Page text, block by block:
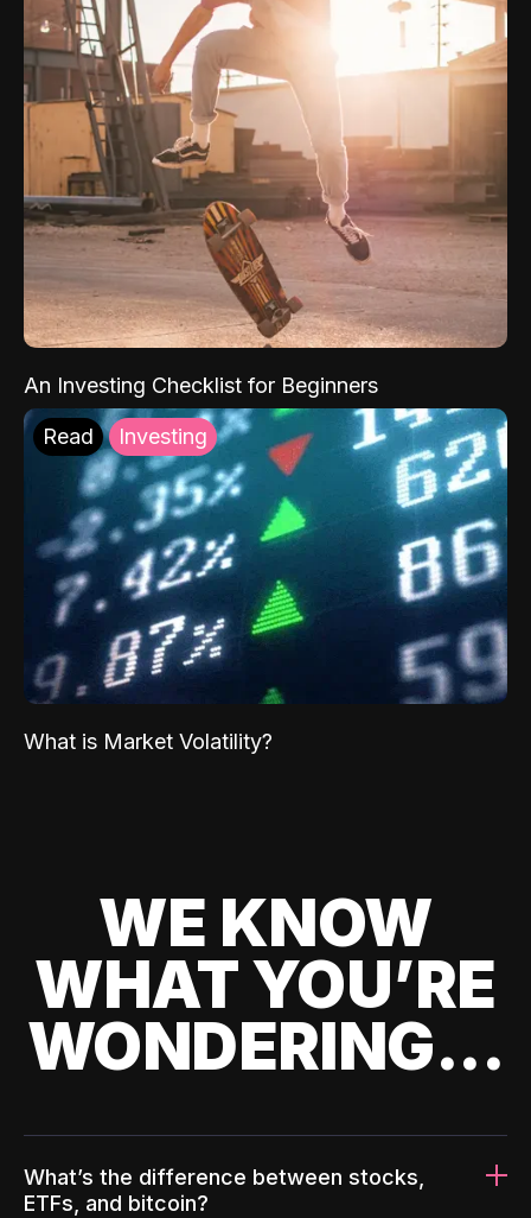
An Investing Checklist for Beginners
Read Investing
What is Market Volatility?
WE KNOW
WHAT YOU’RE
WONDERING...
What’s the difference between stocks,
ETFs, and bitcoin?